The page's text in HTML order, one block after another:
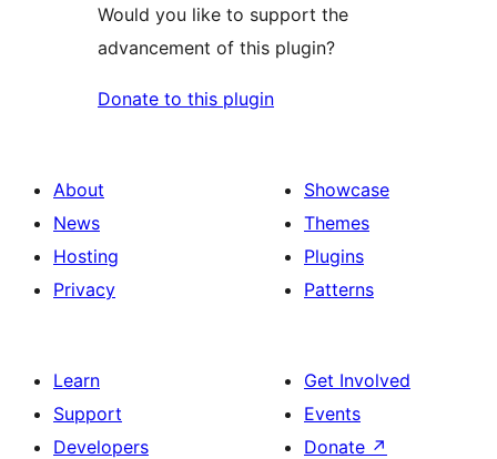
Would you like to support the
advancement of this plugin?
Donate to this plugin
About
News
Hosting
Privacy
Showcase
Themes
Plugins
Patterns
Learn
Support
Developers
Get Involved
Events
Donate ↗